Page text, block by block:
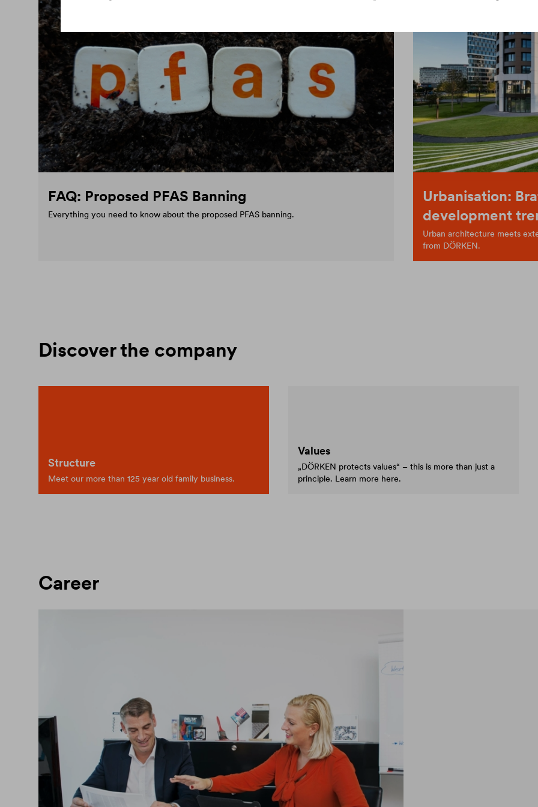
FAQ: Proposed PFAS Banning
Everything you need to know about the proposed PFAS banning.
Urbanisation:
development
Urban architecture meets
from DÖRKEN.
Discover the company
Structure
Meet our more than 125 year old family business.
Values
„DÖRKEN protects values“ – this is more than just a
principle. Learn more here.
Career